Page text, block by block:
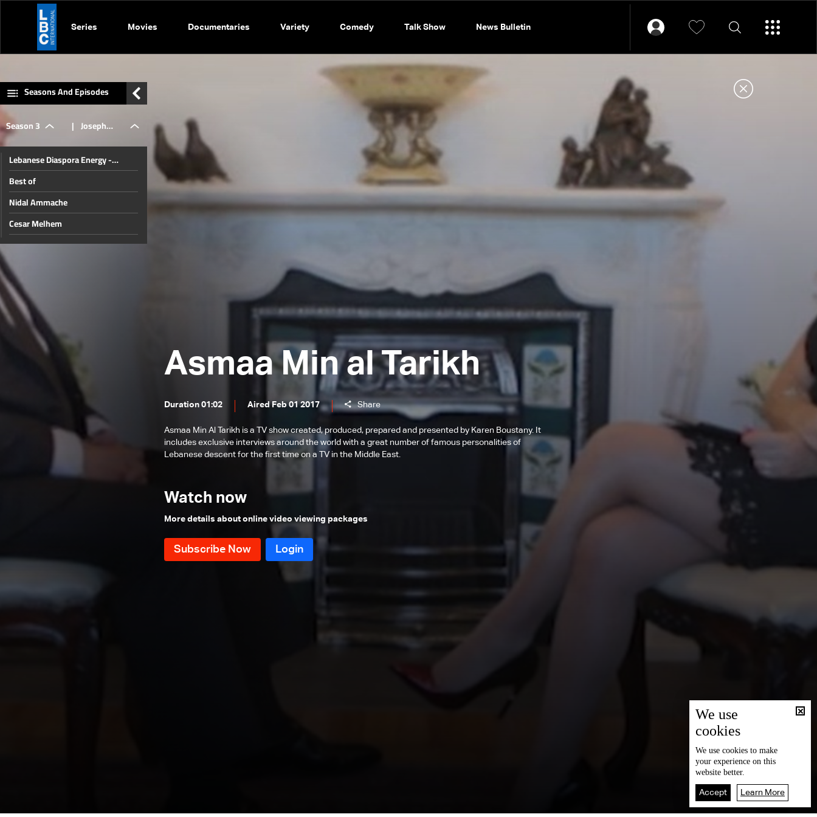
Series Movies Documentaries Variety Comedy Talk Show News Bulletin
Asmaa Min al Tarikh
Duration 01:02 Aired Feb 01 2017 Share
Asmaa Min Al Tarikh is a TV show created, produced, prepared and presented by Karen Boustany. It
includes exclusive interviews around the world with a great number of famous personalities of
Lebanese descent for the first time on a TV in the Middle East.
Watch now
More details about online video viewing packages
Seasons And Episodes
Season 3 | Joseph
Kayrouz
Lebanese Diaspora Energy -
Johannesburg
Best of
Nidal Ammache
Cesar Melhem
Sarkis Nassif
Ali Khodr
Michael Sukkar
Roland Jabbour
John Ajaka
Faddy Zouki
Bishop Antoine-Charbel Tarabay
We use
cookies
We use cookies to make
your experience on this
website better.
Accept Learn More